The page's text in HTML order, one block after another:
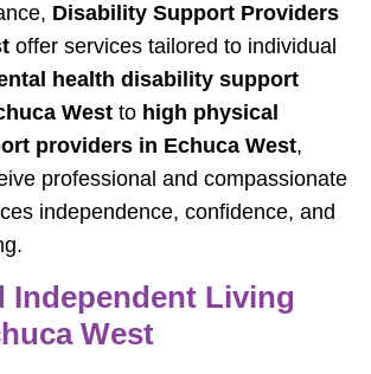
Disability Support Providers
offer services tailored to individual
health disability support
West to high physical
providers in Echuca West,
professional and compassionate
independence, confidence, and
Independent Living
West